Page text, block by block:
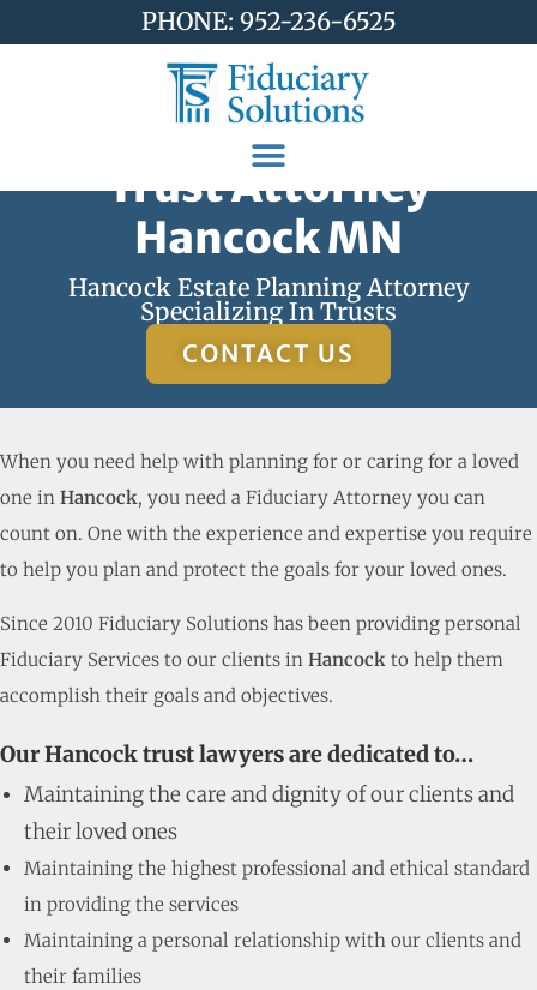
PHONE: 952-236-6525
Trust Attorney
Hancock MN
Hancock Estate Planning Attorney
Specializing In Trusts
CONTACT US
When you need help with planning for or caring for a loved
one in Hancock, you need a Fiduciary Attorney you can
count on. One with the experience and expertise you require
to help you plan and protect the goals for your loved ones.
Since 2010 Fiduciary Solutions has been providing personal
Fiduciary Services to our clients in Hancock to help them
accomplish their goals and objectives.
Our Hancock trust lawyers are dedicated to…
Maintaining the care and dignity of our clients and
their loved ones
Maintaining the highest professional and ethical standard
in providing the services
Maintaining a personal relationship with our clients and
their families